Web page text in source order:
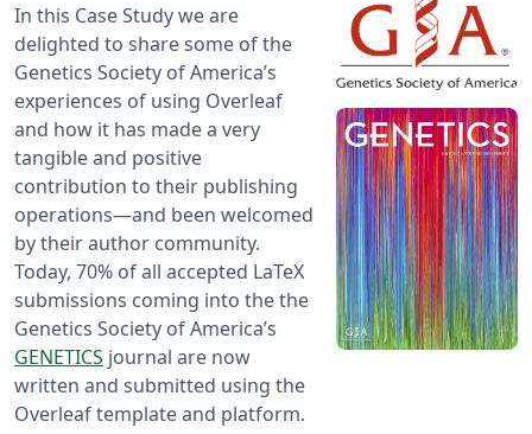
In this Case Study we are
delighted to share some of the
Genetics Society of America’s
experiences of using Overleaf
and how it has made a very
tangible and positive
contribution to their publishing
operations—and been welcomed
by their author community.
Today, 70% of all accepted LaTeX
submissions coming into the the
Genetics Society of America’s
GENETICS journal are now
written and submitted using the
Overleaf template and platform.